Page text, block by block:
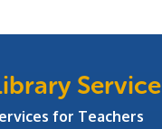
for Teachers